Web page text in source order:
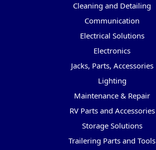
Cleaning and Detailing
Communication
Electrical Solutions
Electronics
Jacks, Parts, Accessories
Lighting
Maintenance & Repair
RV Parts and Accessories
Storage Solutions
Trailering Parts and Tools